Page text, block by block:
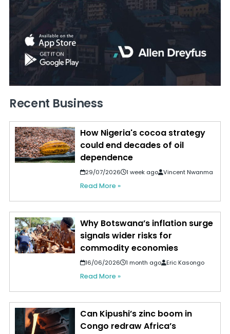
Recent Business
How Nigeria's cocoa strategy
could end decades of oil
dependence
29/07/2026 1 week ago Vincent Nwanma
Read More »
Why Botswana’s inflation surge
signals wider risks for
commodity economies
16/06/2026 1 month ago Eric Kasongo
Read More »
Can Kipushi’s zinc boom in
Congo redraw Africa’s